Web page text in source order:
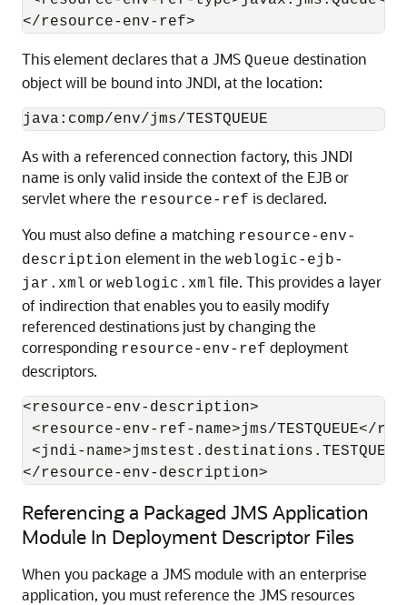
This element declares that a JMS Queue destination
object will be bound into JNDI, at the location:
As with a referenced connection factory, this JNDI
name is only valid inside the context of the EJB or
servlet where the resource-ref is declared.
You must also define a matching resource-env-
description element in the weblogic-ejb-
jar.xml or weblogic.xml file. This provides a layer
of indirection that enables you to easily modify
referenced destinations just by changing the
corresponding resource-env-ref deployment
descriptors.
<resource-env-description>
<resource-env-ref-name>jms/TESTQUEUE</
<jndi-
Referencing a Packaged JMS Application
Module In Deployment Descriptor Files
When you package a JMS module with an enterprise
application, you must reference the JMS resources